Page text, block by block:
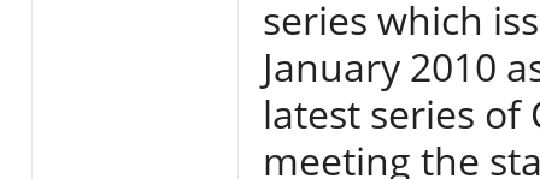
series which
January 2010
latest series of
meeting the